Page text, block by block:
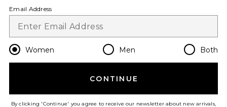
Change Country Regions
en USD
HELP US IMPROVE!
Email Address
Women Men Both
CONTINUE
By clicking 'Continue' you agree to receive our newsletter about new arrivals,